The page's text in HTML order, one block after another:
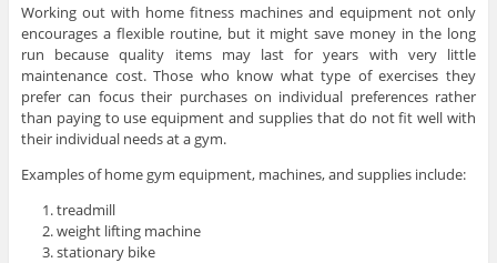
Working out with home fitness machines and equipment not only
encourages a flexible routine, but it might save money in the long
run because quality items may last for years with very little
maintenance cost. Those who know what type of exercises they
prefer can focus their purchases on individual preferences rather
than paying to use equipment and supplies that do not fit well with
their individual needs at a gym.
Examples of home gym equipment, machines, and supplies include:
treadmill
weight lifting machine
stationary bike